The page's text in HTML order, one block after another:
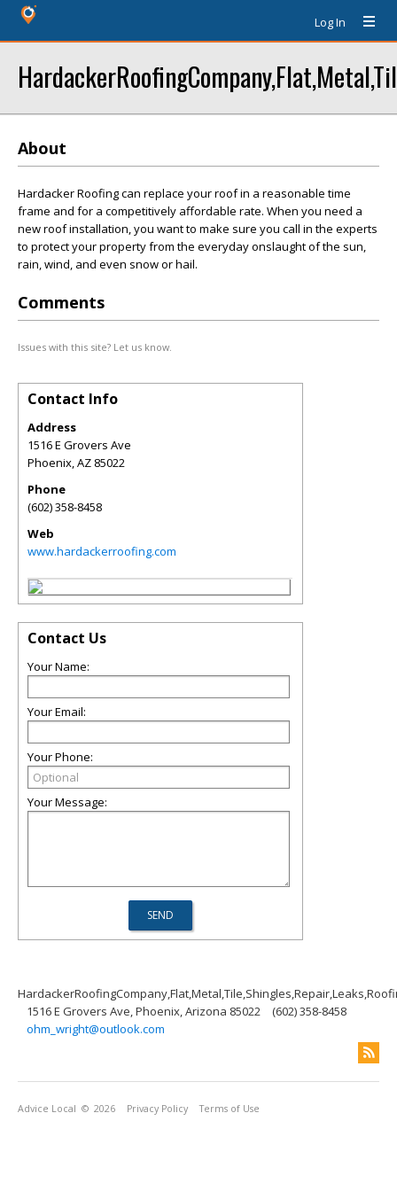
Log In
About
Hardacker Roofing can replace your roof in a reasonable time
frame and for a competitively affordable rate. When you need a
new roof installation, you want to make sure you call in the experts
to protect your property from the everyday onslaught of the sun,
rain, wind, and even snow or hail.
Comments
Issues with this site? Let us know.
Contact Info
Address
1516 E Grovers Ave
Phoenix,AZ 85022
Phone
(602) 358-8458
Web
www.hardackerroofing.com
Contact Us
Your Name:
Your Email:
Your Phone:
Your Message:
1516 E Grovers Ave, Phoenix, Arizona 85022
(602) 358-8458
ohm_wright@outlook.com
Advice Local © 2026 Privacy Policy Terms of Use